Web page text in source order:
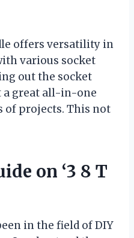
offers versatility in
various socket
out the socket
great all-in-one
projects. This not
on ‘3 8 T
in the field of DIY